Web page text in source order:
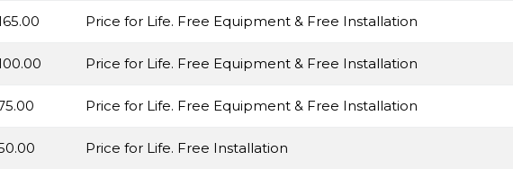
Price for Life. Free Equipment & Free Installation
Price for Life. Free Equipment & Free Installation
Price for Life. Free Equipment & Free Installation
Price for Life. Free Installation